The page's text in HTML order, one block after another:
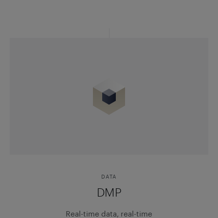
DATA
DMP
Real-time data, real-time